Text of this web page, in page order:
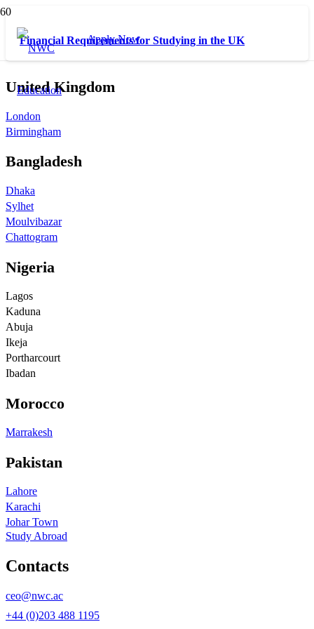
Apply Now
Financial Requirements for Studying in the UK
United Kingdom
London
Birmingham
Bangladesh
Dhaka
Sylhet
Moulvibazar
Chattogram
Nigeria
Lagos
Kaduna
Abuja
Ikeja
Portharcourt
Ibadan
Morocco
Marrakesh
Pakistan
Lahore
Karachi
Johar Town
Study Abroad
Contacts
ceo@nwc.ac
+44 (0)203 488 1195